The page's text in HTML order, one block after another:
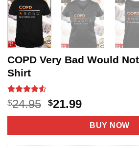
COPD Very Bad Would
Shirt
Rated4.5
out of 5
based on
20
$24.95 Original
price
$24.95.
$21.99Current
price
is:
$21.99.
BUY NOW